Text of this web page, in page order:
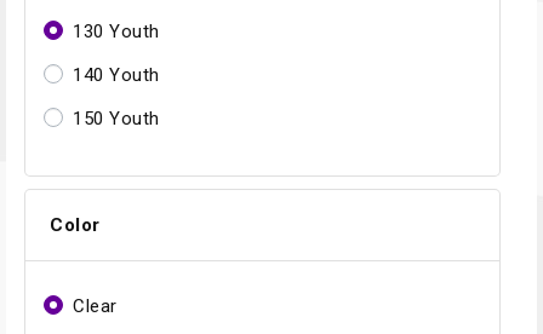
130 Youth
140 Youth
150 Youth
Color
Clear